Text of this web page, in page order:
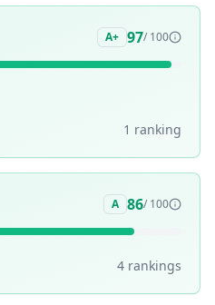
A+ 97/ 100
1 ranking
A 86/ 100
4 rankings